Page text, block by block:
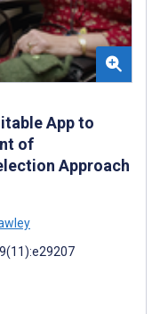
App to
of
Approach